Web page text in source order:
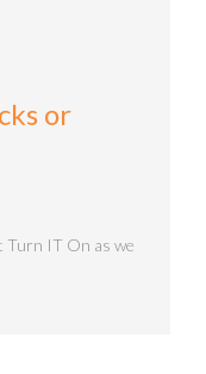
or
Turn IT On as we